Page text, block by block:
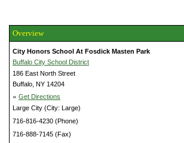
Overview
City Honors School At Fosdick Masten Park
Buffalo City School District
186 East North Street
Buffalo, NY 14204
» Get Directions
Large City (City: Large)
716-816-4230 (Phone)
716-888-7145 (Fax)